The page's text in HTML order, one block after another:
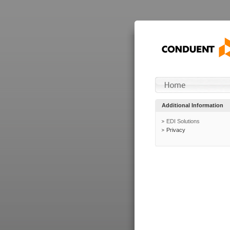
Additional Information
EDI Solutions
Privacy